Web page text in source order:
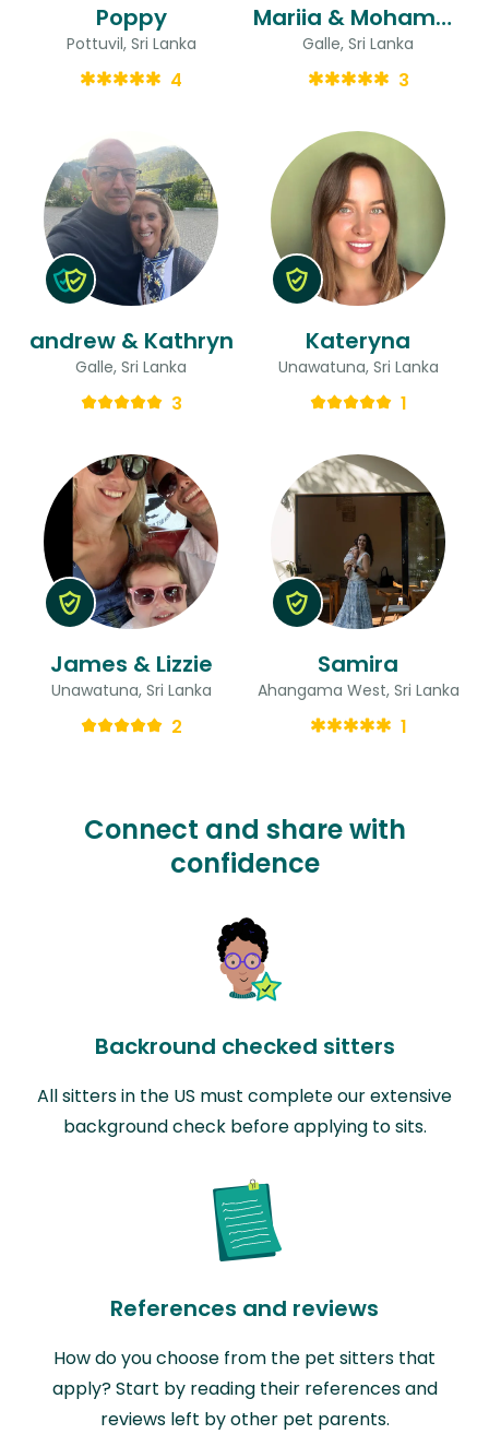
Poppy
Pottuvil, Sri Lanka
4
Mariia & Mohammed
Galle, Sri Lanka
3
andrew & Kathryn
Galle, Sri Lanka
3
Kateryna
Unawatuna, Sri Lanka
1
James & Lizzie
Unawatuna, Sri Lanka
2
Samira
Ahangama West, Sri Lanka
1
Connect and share with
confidence
Backround checked sitters
All sitters in the US must complete our extensive
background check before applying to sits.
References and reviews
How do you choose from the pet sitters that
apply? Start by reading their references and
reviews left by other pet parents.